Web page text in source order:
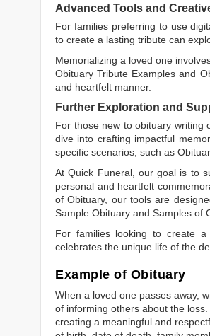
Advanced Tools and
For families preferring to use
to create a lasting tribute can
Memorializing a loved one
Obituary Tribute Examples and
and heartfelt manner.
Further Exploration and
For those new to obituary writing
dive into crafting impactful
specific scenarios, such as
At Quick Funeral, our goal is to
personal and heartfelt
of Obituary, our tools are
Sample Obituary and Samples of
For families looking to create a
celebrates the unique life of the
Example of Obituary
When a loved one passes away,
of informing others about the loss.
creating a meaningful and